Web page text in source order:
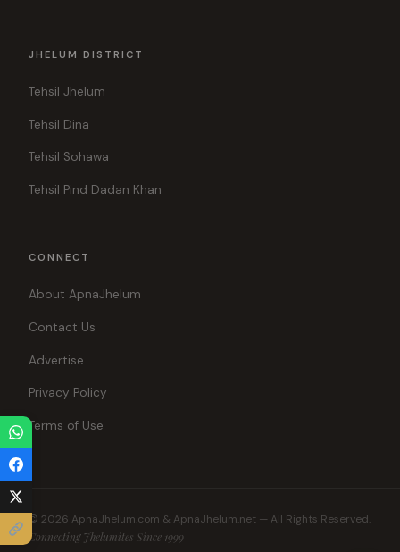
JHELUM DISTRICT
Tehsil Jhelum
Tehsil Dina
Tehsil Sohawa
Tehsil Pind Dadan Khan
CONNECT
About ApnaJhelum
Contact Us
Advertise
Privacy Policy
Terms of Use
© 2026 ApnaJhelum.com & ApnaJhelum.net — All Rights Reserved.
Connecting Jhelumites Since 1999